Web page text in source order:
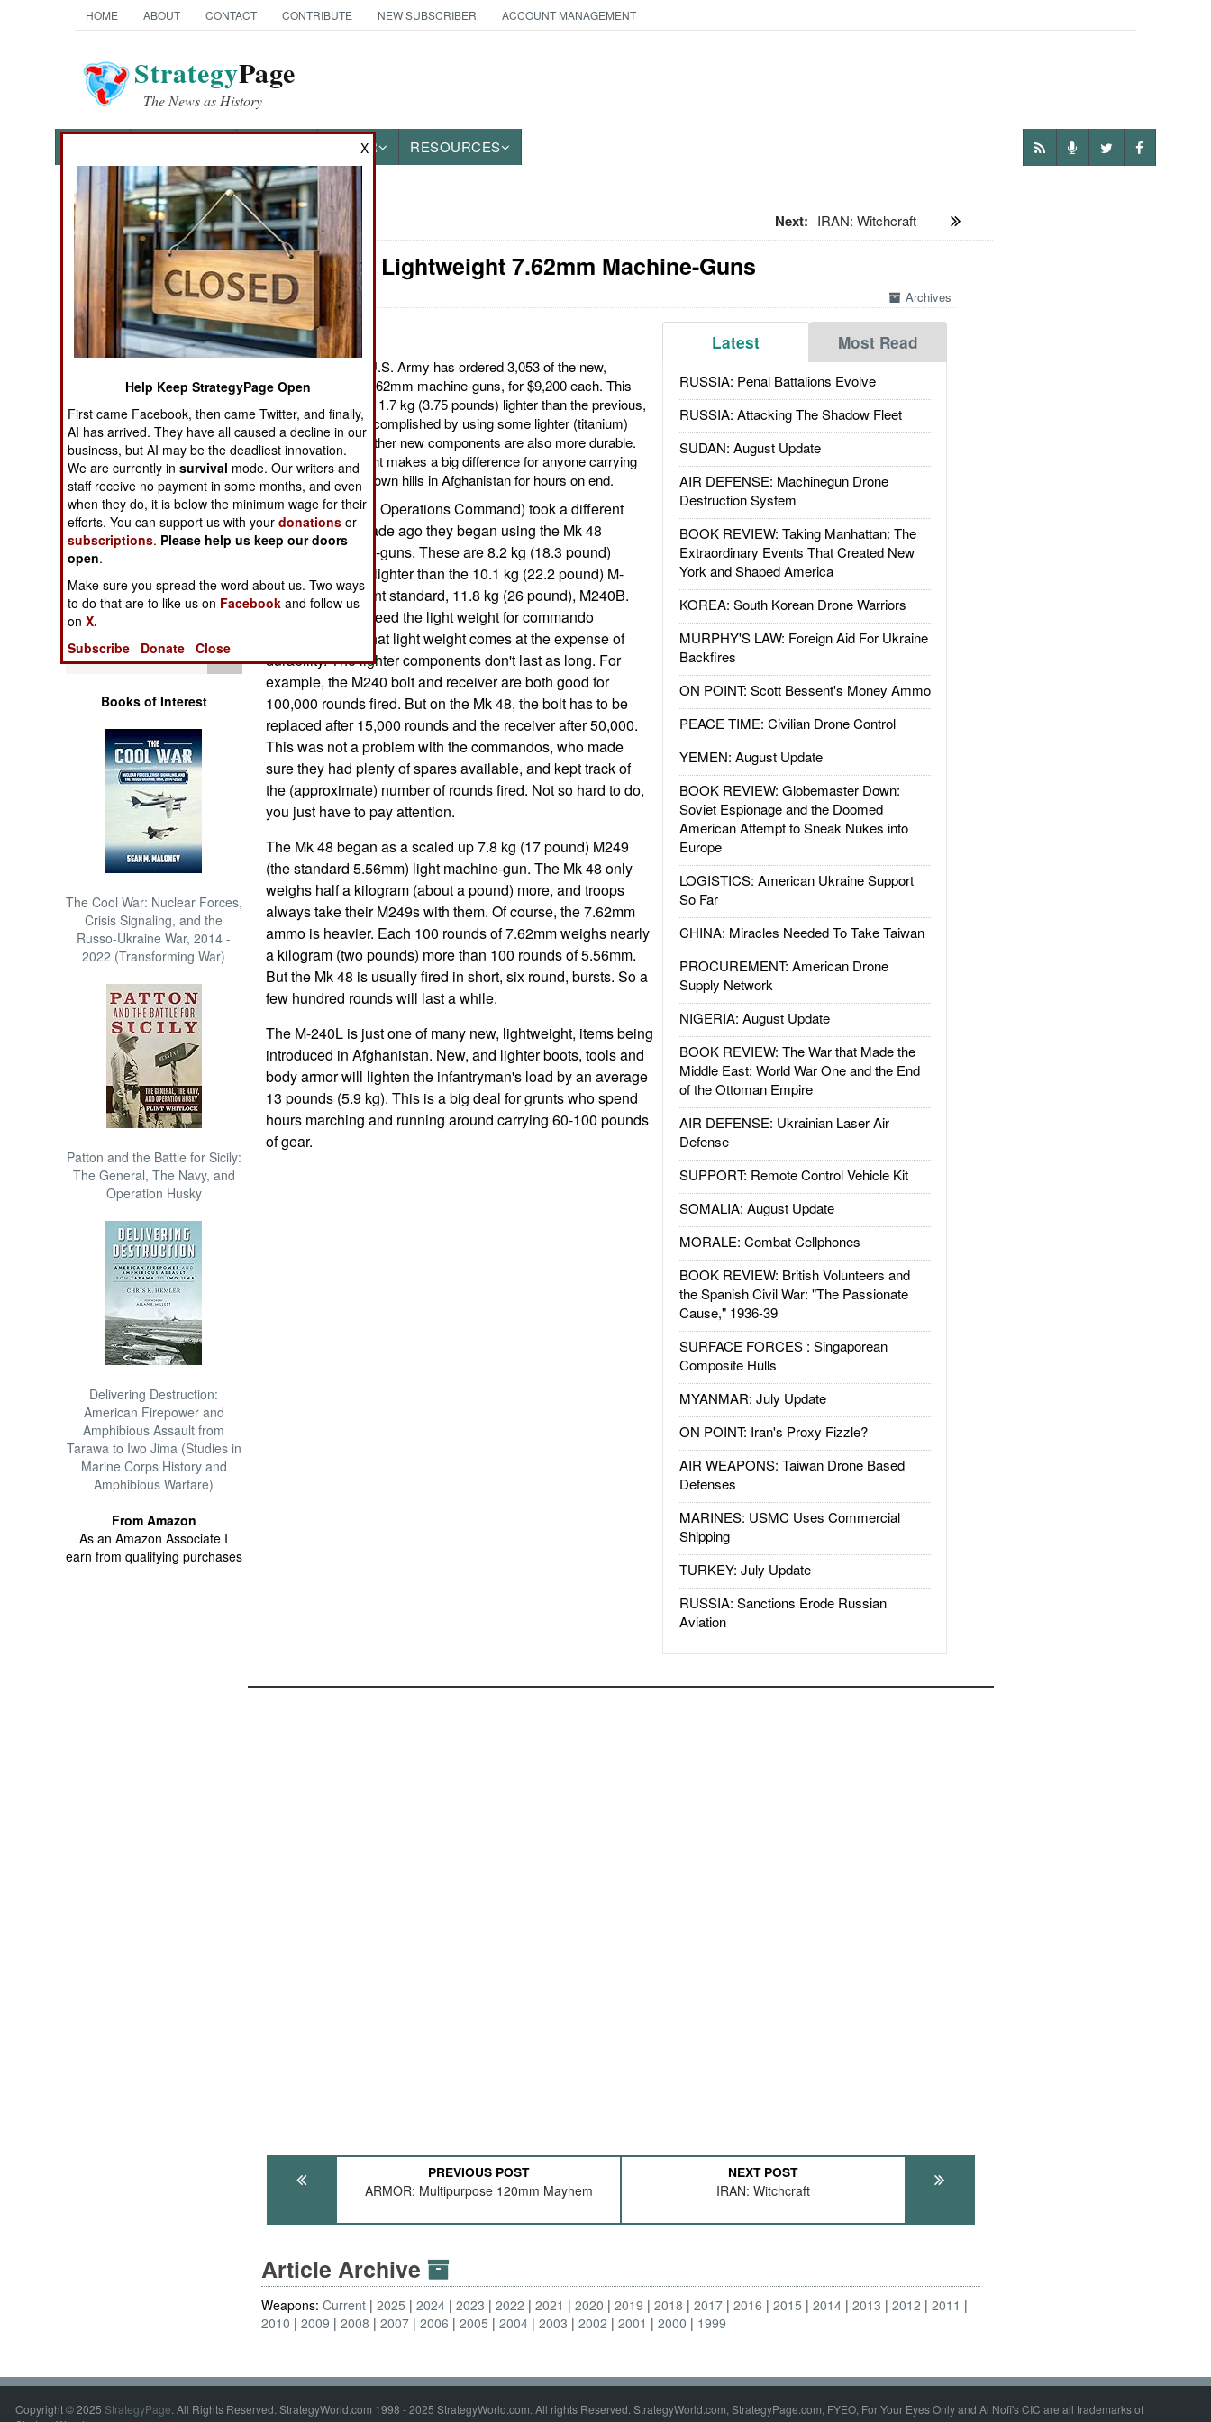
HOME ABOUT CONTACT CONTRIBUTE NEW SUBSCRIBER ACCOUNT MANAGEMENT
StrategyPage
The News as History
OTHER RESOURCES
News Categories
Ground Combat
Air Combat
Naval Operations
Operations
Human Factors
Special Weapons
Warfare by
Numbers
Logistics
Tools
Books of Interest
The Cool War: Nuclear Forces,
Crisis Signaling, and the
Russo-Ukraine War, 2014 -
2022 (Transforming War)
Patton and the Battle for Sicily:
The General, The Navy, and
Operation Husky
Delivering Destruction:
American Firepower and
Amphibious Assault from
Tarawa to Iwo Jima (Studies in
Marine Corps History and
Amphibious Warfare)
From Amazon
As an Amazon Associate I
earn from qualifying purchases
Next: IRAN: Witchcraft
Weapons: Lightweight 7.62mm Machine-Guns
Archives
Latest Most Read
RUSSIA: Penal Battalions Evolve
RUSSIA: Attacking The Shadow Fleet
SUDAN: August Update
AIR DEFENSE: Machinegun Drone
Destruction System
BOOK REVIEW: Taking Manhattan: The
Extraordinary Events That Created New
York and Shaped America
KOREA: South Korean Drone Warriors
MURPHY'S LAW: Foreign Aid For Ukraine
Backfires
ON POINT: Scott Bessent's Money Ammo
PEACE TIME: Civilian Drone Control
YEMEN: August Update
BOOK REVIEW: Globemaster Down:
Soviet Espionage and the Doomed
American Attempt to Sneak Nukes into
Europe
LOGISTICS: American Ukraine Support
So Far
CHINA: Miracles Needed To Take Taiwan
PROCUREMENT: American Drone
Supply Network
NIGERIA: August Update
BOOK REVIEW: The War that Made the
Middle East: World War One and the End
of the Ottoman Empire
AIR DEFENSE: Ukrainian Laser Air
Defense
SUPPORT: Remote Control Vehicle Kit
SOMALIA: August Update
MORALE: Combat Cellphones
BOOK REVIEW: British Volunteers and
the Spanish Civil War: "The Passionate
Cause," 1936-39
SURFACE FORCES : Singaporean
Composite Hulls
MYANMAR: July Update
ON POINT: Iran's Proxy Fizzle?
AIR WEAPONS: Taiwan Drone Based
Defenses
MARINES: USMC Uses Commercial
Shipping
TURKEY: July Update
RUSSIA: Sanctions Erode Russian
Aviation
June 21, 2011: The U.S. Army has ordered 3,053 of the new,
lightweight, M-240L 7.62mm machine-guns, for $9,200 each. This
model of the M-240 is 1.7 kg (3.75 pounds) lighter than the previous,
M-240B. This was accomplished by using some lighter (titanium)
components. Some other new components are also more durable.
The reduction in weight makes a big difference for anyone carrying
one of these up and down hills in Afghanistan for hours on end.
SOCOM (Special Operations Command) took a different
approach. A decade ago they began using the Mk 48
7.62mm machine-guns. These are 8.2 kg (18.3 pound)
weapons. That's lighter than the 10.1 kg (22.2 pound) M-
240L or the current standard, 11.8 kg (26 pound), M240B.
SOCOM troops need the light weight for commando
operations. But that light weight comes at the expense of
durability. The lighter components don't last as long. For
example, the M240 bolt and receiver are both good for
100,000 rounds fired. But on the Mk 48, the bolt has to be
replaced after 15,000 rounds and the receiver after 50,000.
This was not a problem with the commandos, who made
sure they had plenty of spares available, and kept track of
the (approximate) number of rounds fired. Not so hard to do,
you just have to pay attention.
The Mk 48 began as a scaled up 7.8 kg (17 pound) M249
(the standard 5.56mm) light machine-gun. The Mk 48 only
weighs half a kilogram (about a pound) more, and troops
always take their M249s with them. Of course, the 7.62mm
ammo is heavier. Each 100 rounds of 7.62mm weighs nearly
a kilogram (two pounds) more than 100 rounds of 5.56mm.
But the Mk 48 is usually fired in short, six round, bursts. So a
few hundred rounds will last a while.
The M-240L is just one of many new, lightweight, items being
introduced in Afghanistan. New, and lighter boots, tools and
body armor will lighten the infantryman's load by an average
13 pounds (5.9 kg). This is a big deal for grunts who spend
hours marching and running around carrying 60-100 pounds
of gear.
PREVIOUS POST
ARMOR: Multipurpose 120mm Mayhem
NEXT POST
IRAN: Witchcraft
Article Archive
Weapons:Current 2025 2024 2023 2022 2021 2020 2019 2018 2017 2016 2015 2014 2013 2012
2011
2010
2009 2008 2007 2006 2005 2004 2003 2002 2001 2000 1999
Copyright © 2025 StrategyPage. All Rights Reserved. StrategyWorld.com 1998 - 2025 StrategyWorld.com. All rights Reserved. StrategyWorld.com, StrategyPage.com, FYEO, For Your Eyes Only and Al Nofi's CIC are all trademarks of
X
Help Keep StrategyPage Open
First came Facebook, then came Twitter, and finally,
AI has arrived. They have all caused a decline in our
business, but AI may be the deadliest innovation.
We are currently insurvival mode. Our writers and
staff receive no payment in some months, and even
when they do, it is below the minimum wage for their
efforts. You can support us with yourdonations or
subscriptions. Please help us keep our doors
open.
Make sure you spread the word about us. Two ways
to do that are to like us on Facebook and follow us
onX.
Subscribe
Donate Close